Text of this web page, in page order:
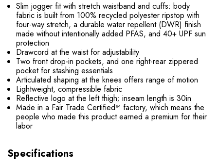
Slim jogger fit with stretch waistband and cuffs: body
fabric is built from 100% recycled polyester ripstop with
four-way stretch, a durable water repellent (DWR) finish
made without intentionally added PFAS, and 40+ UPF sun
protection
Drawcord at the waist for adjustability
Two front drop-in pockets, and one right-rear zippered
pocket for stashing essentials
Articulated shaping at the knees offers range of motion
Lightweight, compressible fabric
Reflective logo at the left thigh; inseam length is 30in
Made in a Fair Trade Certified™ factory, which means the
people who made this product earned a premium for their
labor
Specifications